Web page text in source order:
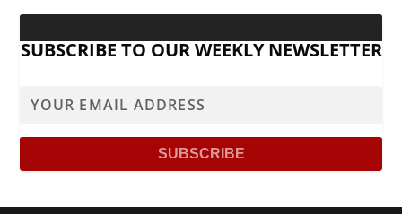
SUBSCRIBE TO OUR WEEKLY NEWSLETTER